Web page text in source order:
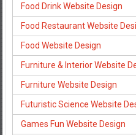
Food Drink Website Design
Food Restaurant Website
Food Website Design
Furniture & Interior Website
Furniture Website Design
Futuristic Science Website
Games Fun Website Design